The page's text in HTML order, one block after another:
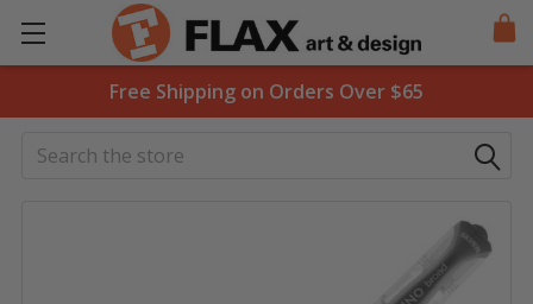
Free Shipping on Orders Over $65
Search